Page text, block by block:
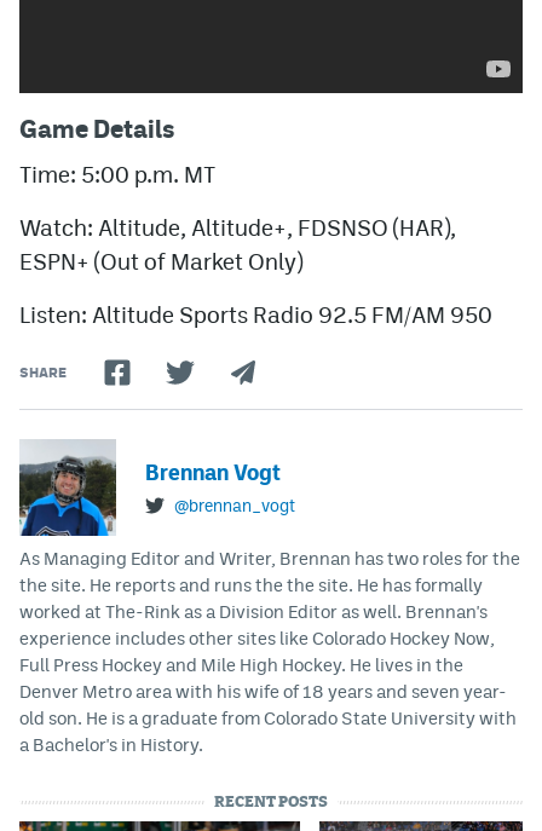
Game Details
Time: 5:00 p.m. MT
Watch: Altitude, Altitude+, FDSNSO (HAR),
ESPN+ (Out of Market Only)
Listen: Altitude Sports Radio 92.5 FM/AM 950
SHARE
Brennan Vogt
@brennan_vogt
As Managing Editor and Writer, Brennan has two roles for the
the site. He reports and runs the the site. He has formally
worked at The-Rink as a Division Editor as well. Brennan's
experience includes other sites like Colorado Hockey Now,
Full Press Hockey and Mile High Hockey. He lives in the
Denver Metro area with his wife of 18 years and seven year-
old son. He is a graduate from Colorado State University with
a Bachelor's in History.
RECENT POSTS